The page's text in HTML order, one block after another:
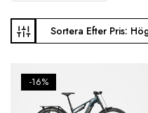
Sortera Efter Pris:
-16%